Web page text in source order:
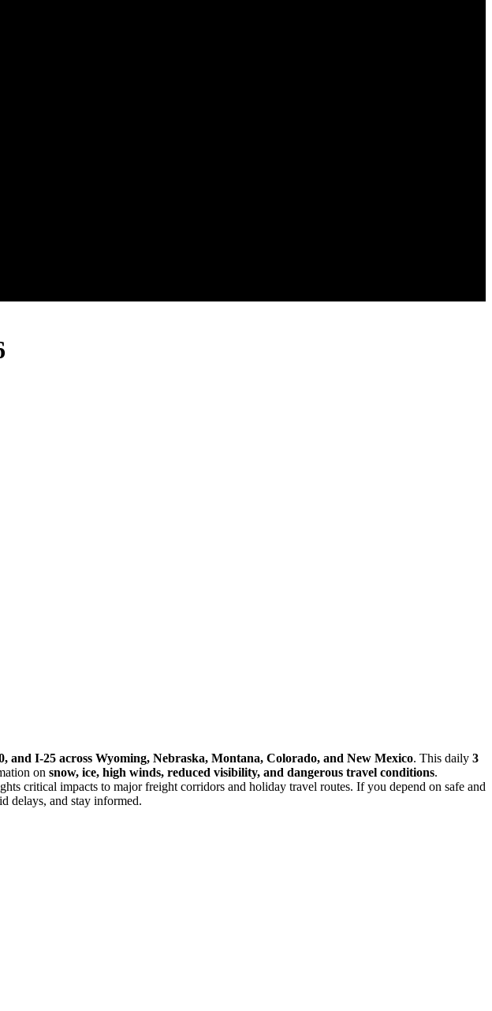
and I-25 across Wyoming, Nebraska, Montana, Colorado, and New Mexico. This daily 3
on snow, ice, high winds, reduced visibility, and dangerous travel conditions.
critical impacts to major freight corridors and holiday travel routes. If you depend on safe and
delays, and stay informed.